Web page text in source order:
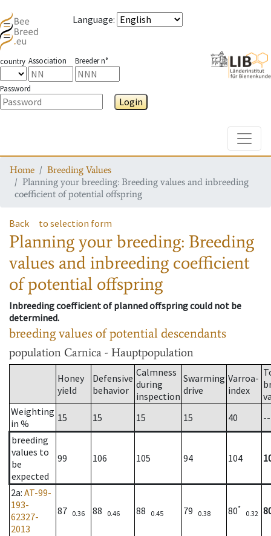
Language:
country Association Breeder n°
Password
Login
Home
Breeding Values
Planning your breeding: Breeding values and inbreeding
coefficient of potential offspring
Back to selection form
Planning your breeding: Breeding
values and inbreeding coefficient
of potential offspring
Inbreeding coefficient of planned offspring could not be
determined.
breeding values of potential descendants
population Carnica - Hauptpopulation
Honey
yield
Defensive
behavior
Calmness
during
inspection
Swarming
drive
Varroa-
index
Weighting
in %
15 15 15 15 40
--
breeding
values to
be
expected
99 106 105 94 104
2a: AT-99-
193-
62327-
2013
87 0.36 88 0.46 88 0.45 79 0.38 80*
0.32